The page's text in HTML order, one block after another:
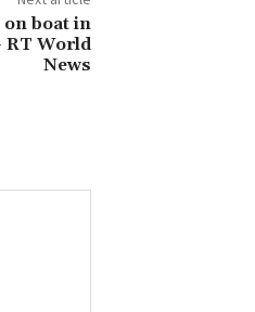
boat in
RT World
News